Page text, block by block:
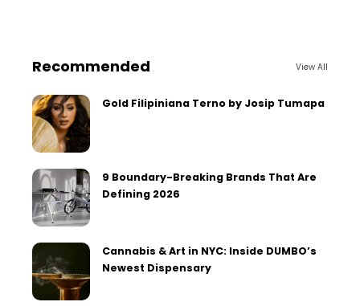
Recommended View All
Gold Filipiniana Terno by Josip Tumapa
9 Boundary-Breaking Brands That Are
Defining 2026
Cannabis & Art in NYC: Inside DUMBO’s
Newest Dispensary